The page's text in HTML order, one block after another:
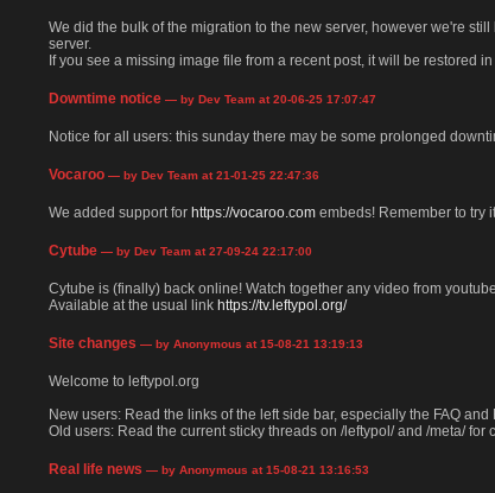
We did the bulk of the migration to the new server, however we're
server.
If you see a missing image file from a recent post, it will be restored
Downtime notice — by Dev Team at 20-06-25 17:07:47
Notice for all users: this sunday there may be some prolonged
Vocaroo — by Dev Team at 21-01-25 22:47:36
We added support for https://vocaroo.com embeds! Remember to try
Cytube — by Dev Team at 27-09-24 22:17:00
Cytube is (finally) back online! Watch together any video from
Available at the usual link https://tv.leftypol.org/
Site changes — by Anonymous at 15-08-21 13:19:13
Welcome to leftypol.org
New users: Read the links of the left side bar, especially the FAQ
Old users: Read the current sticky threads on /leftypol/ and /meta/ for
Real life news — by Anonymous at 15-08-21 13:16:53